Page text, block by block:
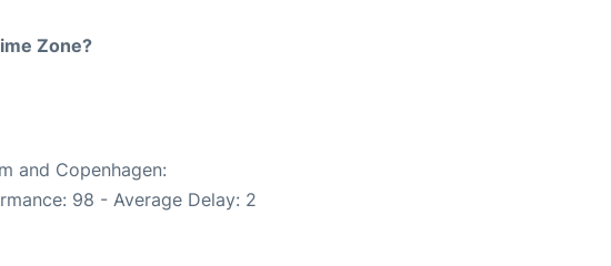
Zone?
and Copenhagen:
98 - Average Delay: 2